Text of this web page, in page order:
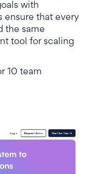
with
ensure that every
the same
tool for scaling
10 team